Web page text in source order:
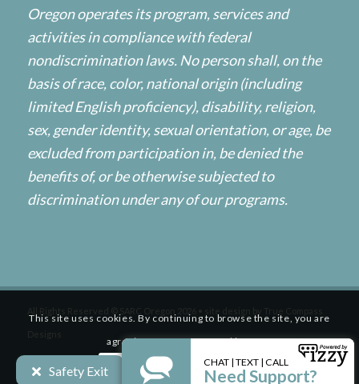
Safety Exit
Oregon operates its program, services and
activities in compliance with federal
nondiscrimination laws. No person shall, on the
basis of race, color, national origin (including
limited English proficiency), disability, religion,
sex, gender identity, sexual orientation, or age, be
excluded from participation in, be denied the
benefits of, or be otherwise subjected to
discrimination under any of our programs.
All Rights Reserved © SARC Oregon 2026 • site design by True Compass
Designs
HOME ABOUT SERVICES RESOURCES GET INVOLVED
WHAT’S NEW GET HELP NOW / OBTENGA AYUDA AHORA
This site uses cookies. By continuing to browse the site, you are
agreeing to our use of cookies.
Accept settings Settings